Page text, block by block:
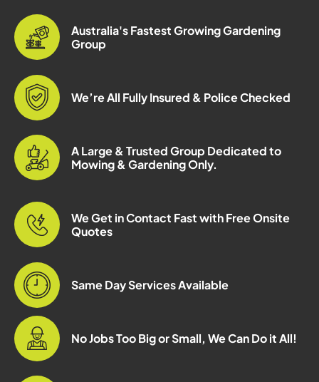
Australia's Fastest Growing Gardening
Group
We’re All Fully Insured & Police Checked
A Large & Trusted Group Dedicated to
Mowing & Gardening Only.
We Get in Contact Fast with Free Onsite
Quotes
Same Day Services Available
No Jobs Too Big or Small, We Can Do it All!